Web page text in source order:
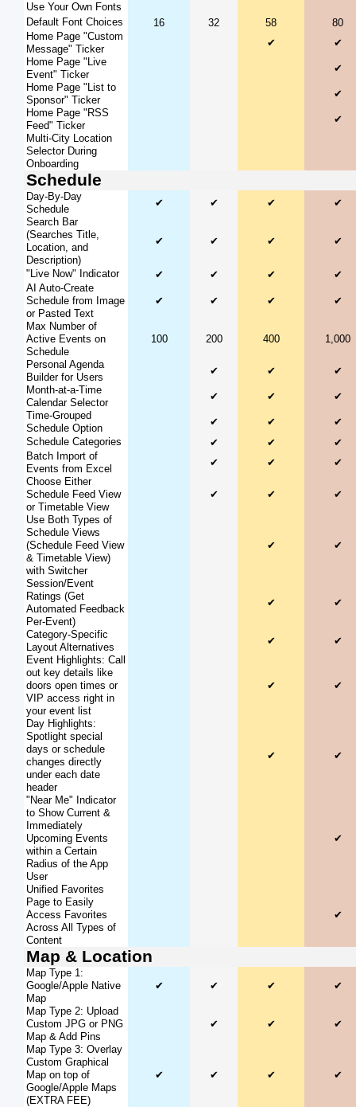
Use Your Own Fonts
Default Font Choices
16 32 58
80
Home Page "Custom
Message" Ticker
✔
✔
Home Page "Live
Event" Ticker
✔
Home Page "List to
Sponsor" Ticker
✔
Home Page "RSS
Feed" Ticker
✔
Multi-City Location
Selector During
Onboarding
Schedule
Day-By-Day
Schedule
✔ ✔ ✔
✔
Search Bar
(Searches Title,
Location, and
Description)
✔ ✔ ✔ ✔
"Live Now" Indicator ✔ ✔ ✔
✔
AI Auto-Create
Schedule from Image
or Pasted Text
✔ ✔ ✔ ✔
Max Number of
Active Events on
Schedule
100 200 400 1,000
Personal Agenda
Builder for Users
✔ ✔
✔
Month-at-a-Time
Calendar Selector
✔ ✔
✔
Time-Grouped
Schedule Option
✔ ✔
✔
Schedule Categories
✔ ✔
✔
Batch Import of
Events from Excel
✔ ✔
✔
Choose Either
Schedule Feed View
or Timetable View
✔ ✔ ✔
Use Both Types of
Schedule Views
(Schedule Feed View
& Timetable View)
with Switcher
✔ ✔
Session/Event
Ratings (Get
Automated Feedback
Per-Event)
✔ ✔
Category-Specific
Layout Alternatives
✔
✔
Event Highlights: Call
out key details like
doors open times or
VIP access right in
your event list
✔ ✔
Day Highlights:
Spotlight special
days or schedule
changes directly
under each date
header
✔ ✔
"Near Me" Indicator
to Show Current &
Immediately
Upcoming Events
within a Certain
Radius of the App
User
✔
Unified Favorites
Page to Easily
Access Favorites
Across All Types of
Content
✔
Map & Location
Map Type 1:
Google/Apple Native
Map
✔ ✔ ✔ ✔
Map Type 2: Upload
Custom JPG or PNG
Map & Add Pins
✔ ✔ ✔
Map Type 3: Overlay
Custom Graphical
Map on top of
Google/Apple Maps
(EXTRA FEE)
✔ ✔ ✔ ✔